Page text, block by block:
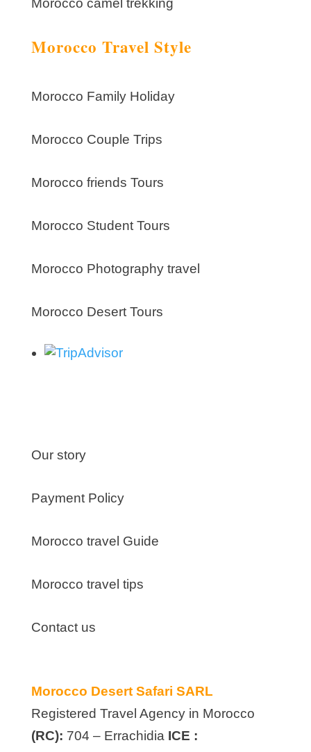
Morocco camel trekking
Morocco Travel Style
Morocco Family Holiday
Morocco Couple Trips
Morocco friends Tours
Morocco Student Tours
Morocco Photography travel
Morocco Desert Tours
Our story
Payment Policy
Morocco travel Guide
Morocco travel tips
Contact us
Morocco Desert Safari SARL
Registered Travel Agency in Morocco
(RC): 704 – Errachidia ICE :